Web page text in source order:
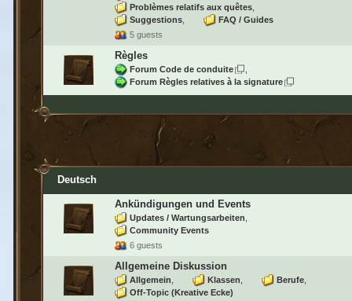
Problèmes relatifs aux quêtes
Suggestions
FAQ / Guides
5 guests
Règles
Forum Code de conduite
Forum Règles relatives à la signature
Deutsch
Ankündigungen und Events
Updates / Wartungsarbeiten
Community Events
6 guests
Allgemeine Diskussion
Allgemein Klassen
Berufe
Off-Topic (Kreative Ecke)